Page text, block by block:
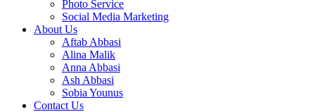
Photo Service
Social Media Marketing
About Us
Aftab Abbasi
Alina Malik
Anna Abbasi
Ash Abbasi
Sobia Younus
Contact Us